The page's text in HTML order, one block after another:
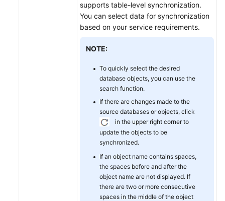
supports table-level synchronization.
You can select data for synchronization
based on your service requirements.
NOTE:
To quickly select the desired
database objects, you can use the
search function.
If there are changes made to the
source databases or objects, click
in the upper right corner to
update the objects to be
synchronized.
If an object name contains spaces,
the spaces before and after the
object name are not displayed. If
there are two or more consecutive
spaces in the middle of the object